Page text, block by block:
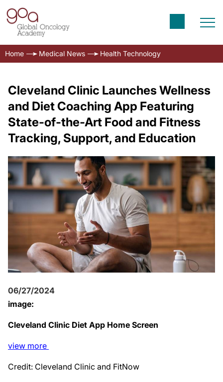
Home Medical News Health Technology
Cleveland Clinic Launches Wellness
and Diet Coaching App Featuring
State-of-the-Art Food and Fitness
Tracking, Support, and Education
06/27/2024
image:
Cleveland Clinic Diet App Home Screen
view more
Credit: Cleveland Clinic and FitNow